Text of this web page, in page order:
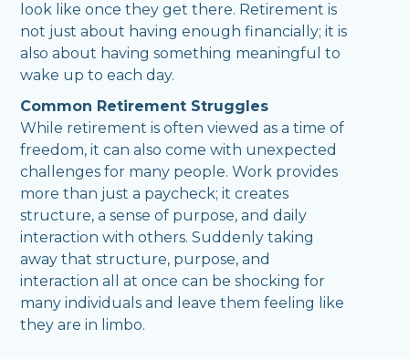
look like once they get there. Retirement is
not just about having enough financially; it is
also about having something meaningful to
wake up to each day.
Common Retirement Struggles
While retirement is often viewed as a time of
freedom, it can also come with unexpected
challenges for many people. Work provides
more than just a paycheck; it creates
structure, a sense of purpose, and daily
interaction with others. Suddenly taking
away that structure, purpose, and
interaction all at once can be shocking for
many individuals and leave them feeling like
they are in limbo.